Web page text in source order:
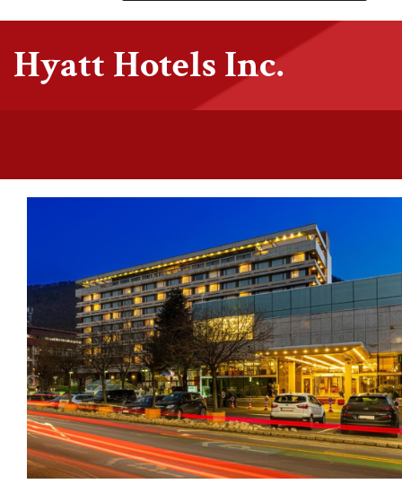
Hyatt Hotels Inc.